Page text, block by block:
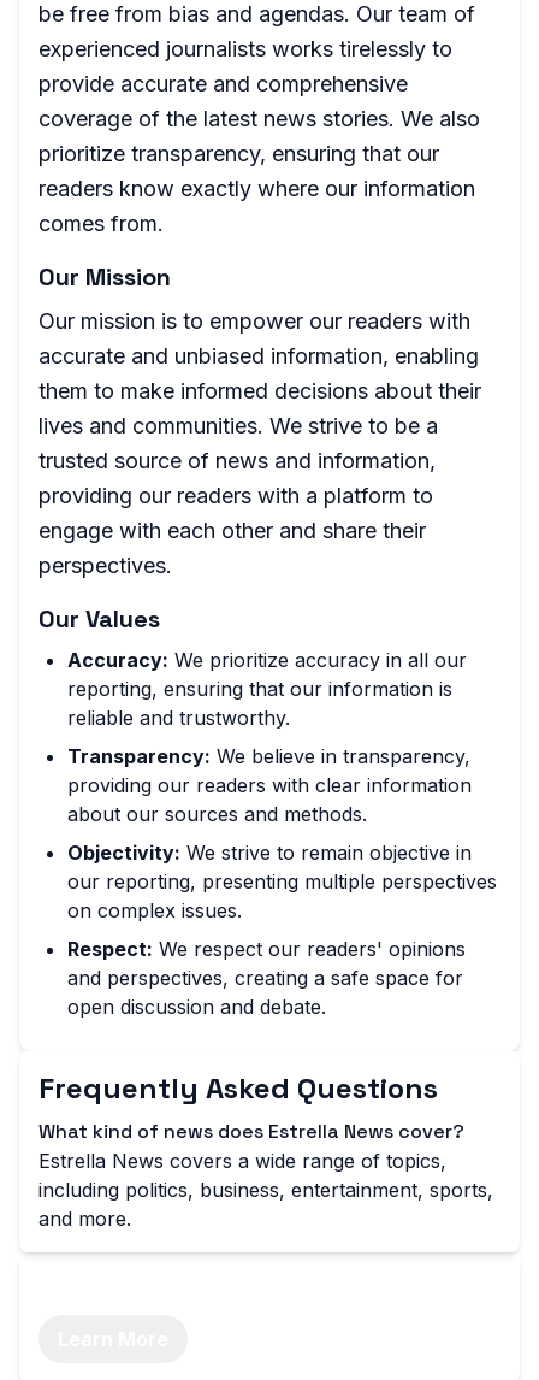
be free from bias and agendas. Our team of
experienced journalists works tirelessly to
provide accurate and comprehensive
coverage of the latest news stories. We also
prioritize transparency, ensuring that our
readers know exactly where our information
comes from.
Our Mission
Our mission is to empower our readers with
accurate and unbiased information, enabling
them to make informed decisions about their
lives and communities. We strive to be a
trusted source of news and information,
providing our readers with a platform to
engage with each other and share their
perspectives.
Our Values
Accuracy: We prioritize accuracy in all our
reporting, ensuring that our information is
reliable and trustworthy.
Transparency: We believe in transparency,
providing our readers with clear information
about our sources and methods.
Objectivity: We strive to remain objective in
our reporting, presenting multiple perspectives
on complex issues.
Respect: We respect our readers' opinions
and perspectives, creating a safe space for
open discussion and debate.
Frequently Asked Questions
What kind of news does Estrella News cover?
Estrella News covers a wide range of topics,
including politics, business, entertainment, sports,
and more.